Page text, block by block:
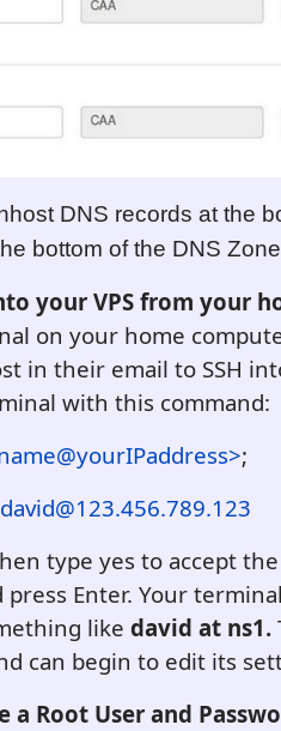
DNS records at the
bottom of the DNS
your VPS from your
on your home
in their email to SSH
with this command:
;
david@123.456.789.123
type yes to accept
press Enter. Your
like david at ns1.
can begin to edit its
a Root User and